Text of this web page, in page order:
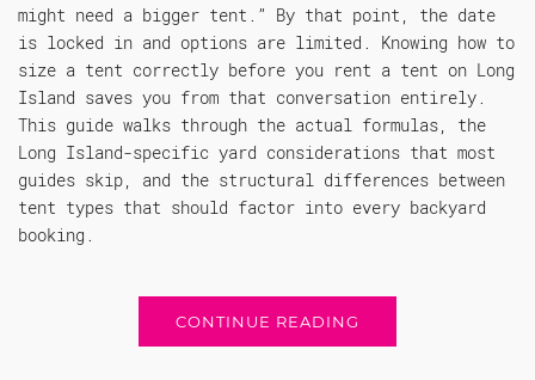
might need a bigger tent.” By that point, the date
is locked in and options are limited. Knowing how to
size a tent correctly before you rent a tent on Long
Island saves you from that conversation entirely.
This guide walks through the actual formulas, the
Long Island-specific yard considerations that most
guides skip, and the structural differences between
tent types that should factor into every backyard
booking.
CONTINUE READING